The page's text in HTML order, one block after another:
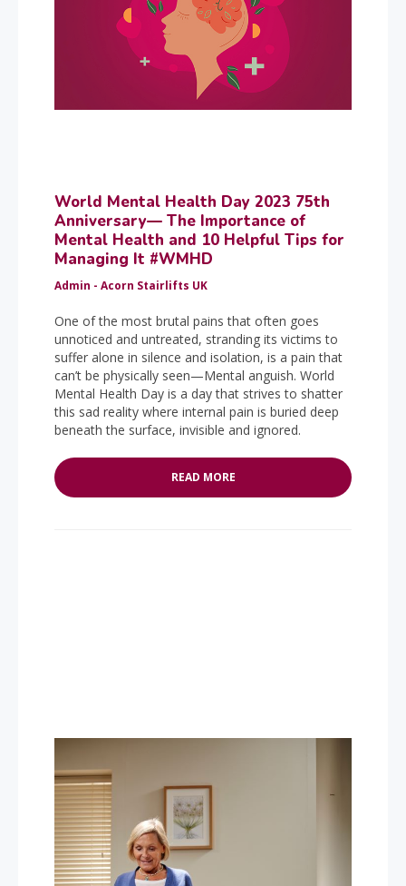
World Mental Health Day 2023 75th
Anniversary— The Importance of
Mental Health and 10 Helpful Tips for
Managing It #WMHD
Admin - Acorn Stairlifts UK
One of the most brutal pains that often goes
unnoticed and untreated, stranding its victims to
suffer alone in silence and isolation, is a pain that
can’t be physically seen—Mental anguish. World
Mental Health Day is a day that strives to shatter
this sad reality where internal pain is buried deep
beneath the surface, invisible and ignored.
READ MORE